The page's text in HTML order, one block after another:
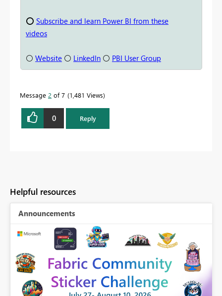
⭕ Subscribe and learn Power BI from these
videos
⚪ Website ⚪ LinkedIn ⚪ PBI User Group
Message 2 of 7 1,481 Views
0 Reply
Helpful resources
Announcements